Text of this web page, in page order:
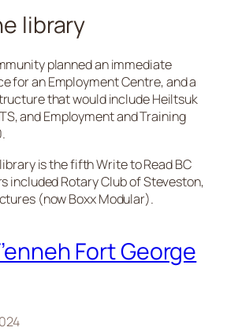
library
planned an immediate
for an Employment Centre, and a
that would include Heiltsuk
and Employment and Training
is the fifth Write to Read BC
included Rotary Club of Steveston,
(now Boxx Modular).
Fort George